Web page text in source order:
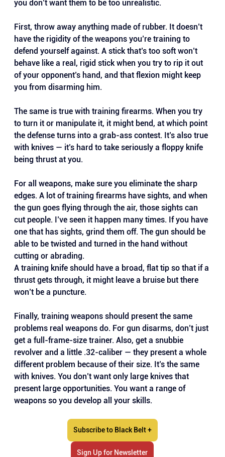
you don’t want them to be too unrealistic.
First, throw away anything made of rubber. It doesn’t
have the rigidity of the weapons you’re training to
defend yourself against. A stick that’s too soft won’t
behave like a real, rigid stick when you try to rip it out
of your opponent’s hand, and that flexion might keep
you from disarming him.
The same is true with training firearms. When you try
to turn it or manipulate it, it might bend, at which point
the defense turns into a grab-ass contest. It’s also true
with knives — it’s hard to take seriously a floppy knife
being thrust at you.
For all weapons, make sure you eliminate the sharp
edges. A lot of training firearms have sights, and when
the gun goes flying through the air, those sights can
cut people. I’ve seen it happen many times. If you have
one that has sights, grind them off. The gun should be
able to be twisted and turned in the hand without
cutting or abrading.
A training knife should have a broad, flat tip so that if a
thrust gets through, it might leave a bruise but there
won’t be a puncture.
Finally, training weapons should present the same
problems real weapons do. For gun disarms, don’t just
get a full-frame-size trainer. Also, get a snubbie
revolver and a little .32-caliber — they present a whole
different problem because of their size. It’s the same
with knives. You don’t want only large knives that
present large opportunities. You want a range of
weapons so you develop all your skills.
Subscribe to Black Belt +
Sign Up for Newsletter